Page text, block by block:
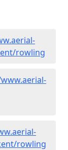
rowling
rowling